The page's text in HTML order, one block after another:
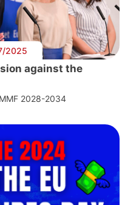
2025
against the
2028-2034